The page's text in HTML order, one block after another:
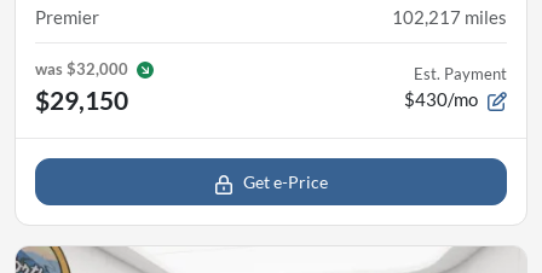
Premier 102,217 miles
was$32,000
$29,150
Est. Payment
$430/mo
Get e-Price